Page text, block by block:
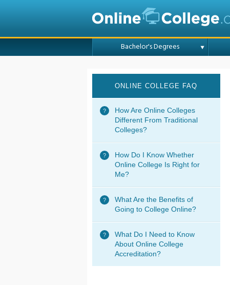
Bachelor's Degrees
ONLINE COLLEGE FAQ
How Are Online Colleges
Different From Traditional
Colleges?
How Do I Know Whether
Online College Is Right for
Me?
What Are the Benefits of
Going to College Online?
What Do I Need to Know
About Online College
Accreditation?